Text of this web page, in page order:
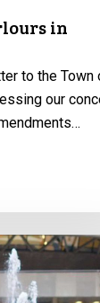
in
to the Town
our